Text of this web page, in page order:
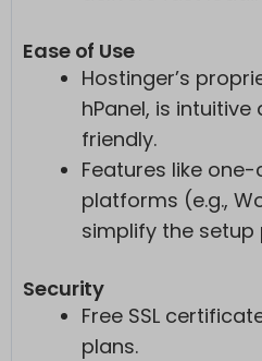
Ease of Use
Hostinger’s
hPanel, is
friendly.
Features like
platforms (e.g.,
simplify the setup
Security
Free SSL
plans.